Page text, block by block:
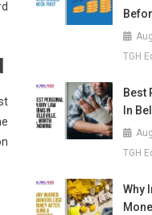
TGH
Best
In
TGH
Why